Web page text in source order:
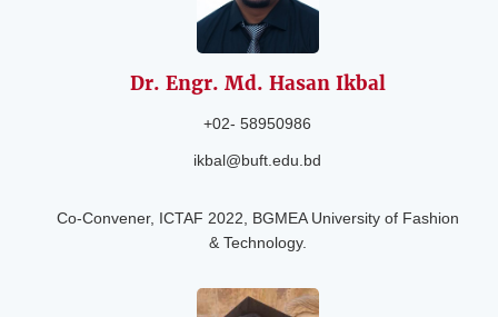
Dr. Engr. Md. Hasan Ikbal
+02- 58950986
ikbal@buft.edu.bd
Co-Convener, ICTAF 2022, BGMEA University of Fashion
& Technology.